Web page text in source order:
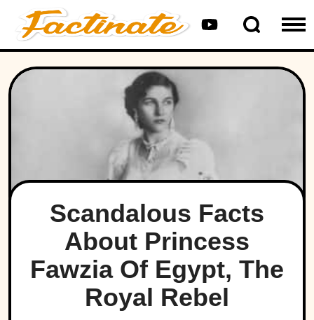
Scandalous Facts
About Princess
Fawzia Of Egypt, The
Royal Rebel